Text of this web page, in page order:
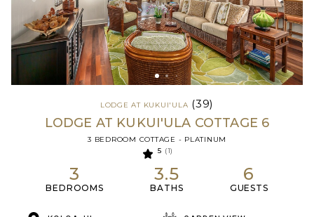
LODGE AT KUKUI'ULA (39)
LODGE AT KUKUI'ULA COTTAGE 6
3 BEDROOM COTTAGE - PLATINUM
5 (1)
3
BEDROOMS
3.5
BATHS
6
GUESTS